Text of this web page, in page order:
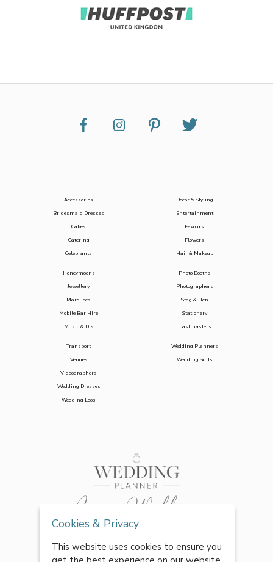
Accessories
Bridesmaid Dresses
Cakes
Catering
Celebrants
Decor & Styling
Entertainment
Favours
Flowers
Hair & Makeup
Honeymoons
Jewellery
Marquees
Mobile Bar Hire
Music & DJs
Photo Booths
Photographers
Stag & Hen
Stationery
Toastmasters
Transport
Venues
Videographers
Wedding Dresses
Wedding Loos
Wedding Planners
Wedding Suits
Cookies & Privacy
This website uses cookies to ensure you